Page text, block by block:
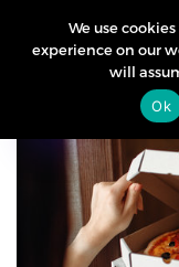
We use
experience on our
will
Ok